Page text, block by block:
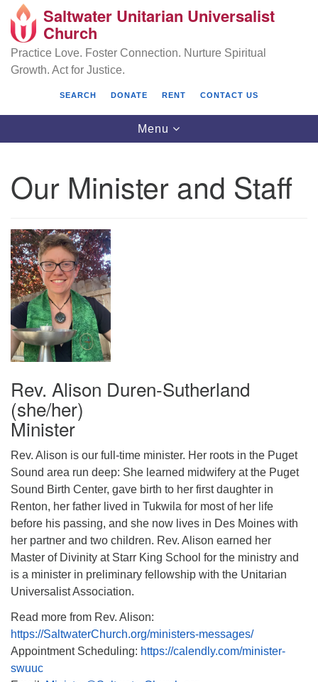
Search
Google
Map
Saltwater Unitarian Universalist Church
25701 14 Pl S.
Des Moines, WA 98198
(206) 651- 7358
administrator@saltwaterchurch.org
Saltwater Unitarian Universalist
Church
Practice Love. Foster Connection. Nurture Spiritual
Growth. Act for Justice.
SEARCH DONATE RENT CONTACT US
Toggle
navigation
Menu
Our Minister and Staff
Rev. Alison Duren-Sutherland
(she/her)
Minister
Rev. Alison is our full-time minister. Her roots in the Puget
Sound area run deep: She learned midwifery at the Puget
Sound Birth Center, gave birth to her first daughter in
Renton, her father lived in Tukwila for most of her life
before his passing, and she now lives in Des Moines with
her partner and two children. Rev. Alison earned her
Master of Divinity at Starr King School for the ministry and
is a minister in preliminary fellowship with the Unitarian
Universalist Association.
Read more from Rev. Alison:
https://SaltwaterChurch.org/ministers-messages/
Appointment Scheduling: https://calendly.com/minister-
swuuc